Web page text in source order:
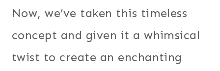
Now, we’ve taken this timeless
concept and given it a whimsical
twist to create an enchanting